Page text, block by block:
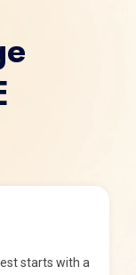
starts with a